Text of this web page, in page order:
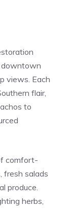
downtown
views. Each
flair,
to
comfort-
fresh salads
produce.
herbs,